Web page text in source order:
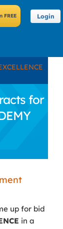
Login
for
up for bid
in a